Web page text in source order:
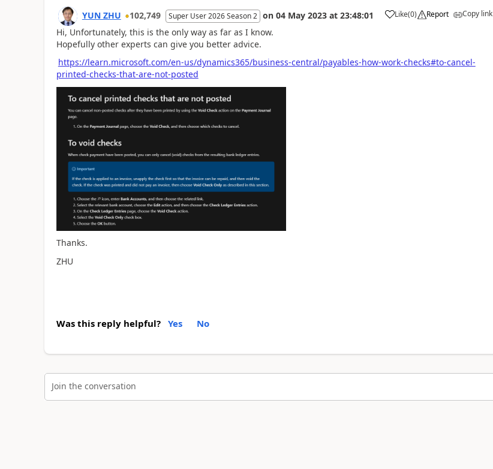
YUN ZHU 102,749 Super User 2026 Season 2 on 04 May 2023 at 23:48:01 Like(0) Report Copy link
Hi, Unfortunately, this is the only way as far as I know.
Hopefully other experts can give you better advice.
https://learn.microsoft.com/en-us/dynamics365/business-central/payables-how-work-checks#to-cancel-
printed-checks-that-are-not-posted
Thanks.
ZHU
Was this reply helpful? Yes No
Join the conversation